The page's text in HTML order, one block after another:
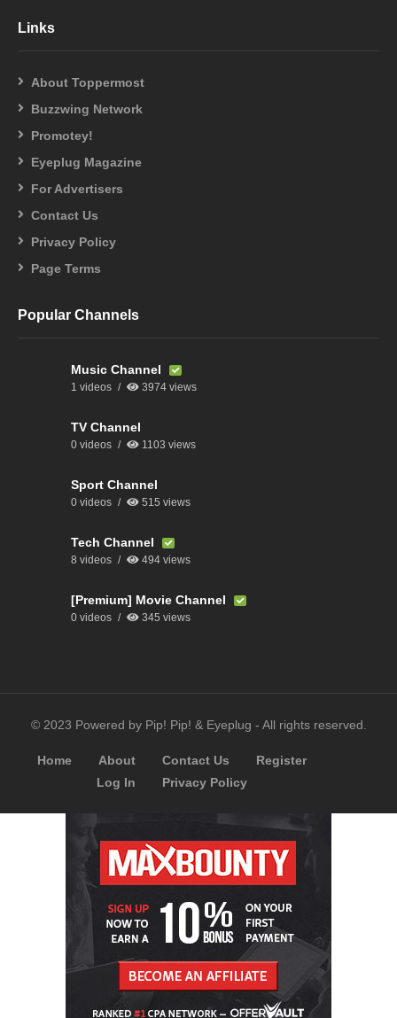
Links
About Toppermost
Buzzwing Network
Promotey!
Eyeplug Magazine
For Advertisers
Contact Us
Privacy Policy
Page Terms
Popular Channels
Music Channel
1 videos 3974 views
TV Channel
0 videos 1103 views
Sport Channel
0 videos 515 views
Tech Channel
8 videos 494 views
[Premium] Movie Channel
0 videos 345 views
© 2023 Powered by Pip! Pip! & Eyeplug - All rights reserved.
Home About Contact Us
Register
Log In
Privacy Policy